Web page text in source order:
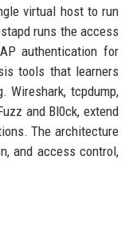
virtual host to run
runs the access
authentication for
tools that learners
Wireshark, tcpdump,
and Bl0ck, extend
The architecture
and access control,